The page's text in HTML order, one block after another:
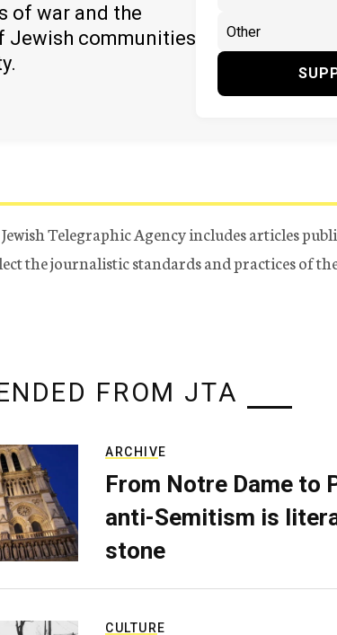
of war and the
Jewish communities
Telegraphic Agency includes articles
the journalistic standards and practices of
FROM JTA
ARCHIVE
From Notre Dame to
anti-Semitism is
stone
CULTURE